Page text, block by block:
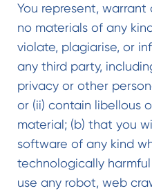
You represent,
no materials of any
violate, plagiarise, or
any third party,
privacy or other
or (ii) contain libellous
material; (b) that you
software of any kind
technologically
use any robot, web